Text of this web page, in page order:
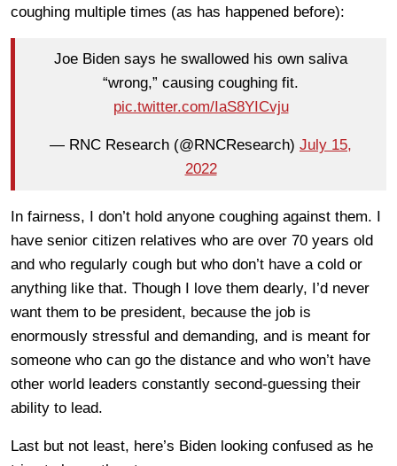
coughing multiple times (as has happened before):
Joe Biden says he swallowed his own saliva
“wrong,” causing coughing fit.
pic.twitter.com/IaS8YICvju
— RNC Research (@RNCResearch) July 15,
2022
In fairness, I don’t hold anyone coughing against them. I
have senior citizen relatives who are over 70 years old
and who regularly cough but who don’t have a cold or
anything like that. Though I love them dearly, I’d never
want them to be president, because the job is
enormously stressful and demanding, and is meant for
someone who can go the distance and who won’t have
other world leaders constantly second-guessing their
ability to lead.
Last but not least, here’s Biden looking confused as he